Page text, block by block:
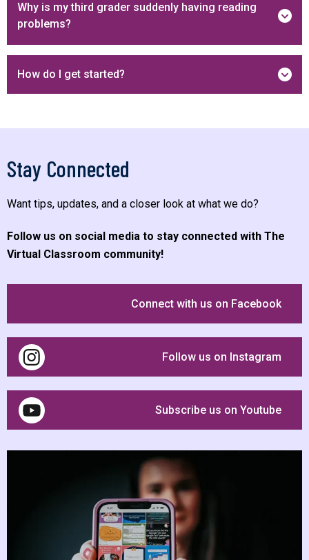
Why is my third grader suddenly having reading
problems?
How do I get started?
Stay Connected
Want tips, updates, and a closer look at what we do?
Follow us on social media to stay connected with The
Virtual Classroom community!
Connect with us on Facebook
Follow us on Instagram
Subscribe us on Youtube